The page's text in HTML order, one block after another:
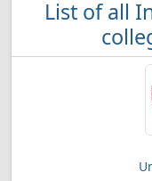
List of all